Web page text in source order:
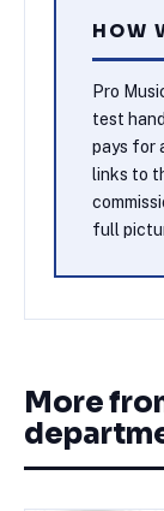
HOW
Pro
test
pays for
links to
full
More